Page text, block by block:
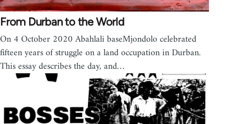
From Durban to the World
On 4 October 2020 Abahlali baseMjondolo celebrated
fifteen years of struggle on a land occupation in Durban.
This essay describes the day, and…